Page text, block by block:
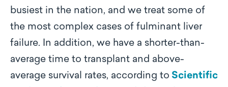
busiest in the nation, and we treat some of
the most complex cases of fulminant liver
failure. In addition, we have a shorter-than-
average time to transplant and above-
average survival rates, according to Scientific